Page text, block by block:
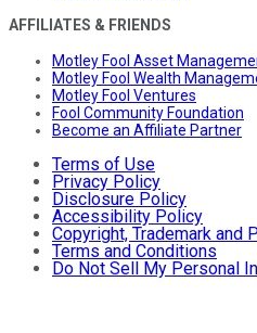
AFFILIATES & FRIENDS
Motley Fool Asset
Motley Fool Wealth
Motley Fool Ventures
Fool Community Foundation
Become an Affiliate Partner
Terms of Use
Privacy Policy
Disclosure Policy
Accessibility Policy
Copyright, Trademark and
Terms and Conditions
Do Not Sell My Personal